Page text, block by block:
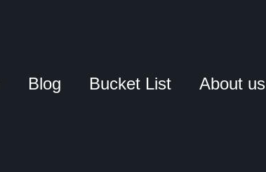
Blog Bucket List About us